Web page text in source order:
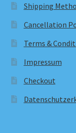
Shipping
Cancellation
Terms &
Impressum
Checkout